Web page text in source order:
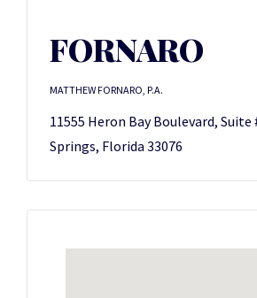
FORNARO
MATTHEW FORNARO, P.A.
11555 Heron Bay Boulevard, Suite
Springs, Florida 33076